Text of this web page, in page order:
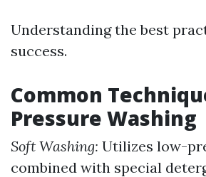
Understanding the best
success.
Common
Pressure Washing
Soft Washing: Utilizes low-
combined with special